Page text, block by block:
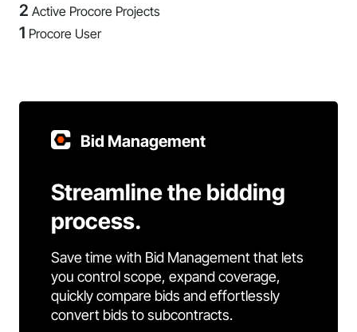
2 Active Procore Projects
1 Procore User
Bid Management
Streamline the bidding
process.
Save time with Bid Management that lets
you control scope, expand coverage,
quickly compare bids and effortlessly
convert bids to subcontracts.